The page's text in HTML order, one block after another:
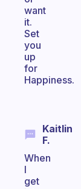
want
it.
Set
you
up
for
Happiness.
Kaitlin
F.
When
I
get